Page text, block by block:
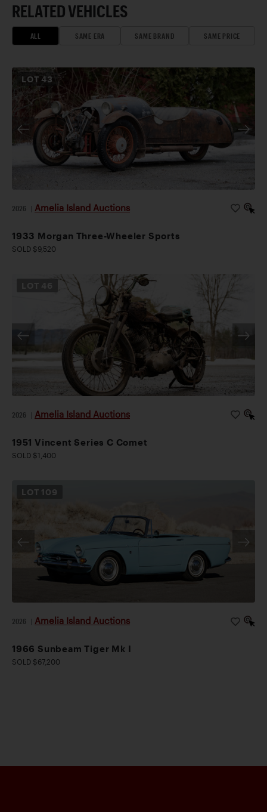
RELATED VEHICLES
ALL SAME ERA SAME BRAND SAME PRICE
LOT43
2026 Amelia Island Auctions
1933 Morgan Three-Wheeler Sports
SOLD $9,520
2026 Amelia Island Auctions
1951 Vincent Series C Comet
SOLD $1,400
LOT 109
2026 Amelia Island Auctions
1966 Sunbeam Tiger Mk I
SOLD $67,200